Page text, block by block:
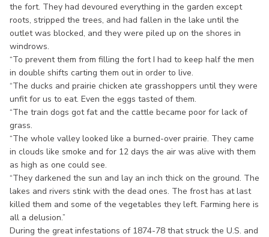
the fort. They had devoured everything in the garden except
roots, stripped the trees, and had fallen in the lake until the
outlet was blocked, and they were piled up on the shores in
windrows.
“To prevent them from filling the fort I had to keep half the men
in double shifts carting them out in order to live.
“The ducks and prairie chicken ate grasshoppers until they were
unfit for us to eat. Even the eggs tasted of them.
“The train dogs got fat and the cattle became poor for lack of
grass.
“The whole valley looked like a burned-over prairie. They came
in clouds like smoke and for 12 days the air was alive with them
as high as one could see.
“They darkened the sun and lay an inch thick on the ground. The
lakes and rivers stink with the dead ones. The frost has at last
killed them and some of the vegetables they left. Farming here is
all a delusion.”
During the great infestations of 1874-78 that struck the U.S. and